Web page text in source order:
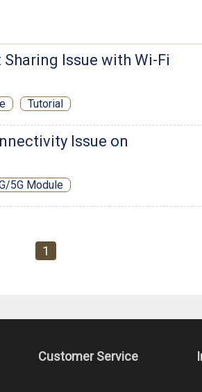
Issue with Wi-Fi
Tutorial
Issue on
5G Module
1
Customer Service